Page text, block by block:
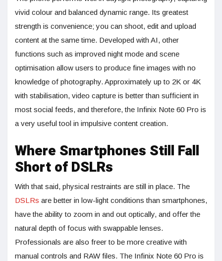
vivid colour and balanced dynamic range. Its greatest
strength is convenience; you can shoot, edit and upload
content at the same time. Developed with AI, other
functions such as improved night mode and scene
optimisation allow users to produce fine images with no
knowledge of photography. Approximately up to 2K or 4K
with stabilisation, video capture is better than sufficient in
most social feeds, and therefore, the Infinix Note 60 Pro is
a very useful tool in impulsive content creation.
Where Smartphones Still Fall
Short of DSLRs
With that said, physical restraints are still in place. The
DSLRs are better in low-light conditions than smartphones,
have the ability to zoom in and out optically, and offer the
natural depth of focus with swappable lenses.
Professionals are also freer to be more creative with
manual controls and RAW files. The Infinix Note 60 Pro is